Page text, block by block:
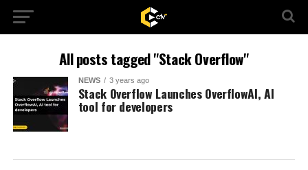
All posts tagged "Stack Overflow"
NEWS 3 years ago
Stack Overflow Launches OverflowAI, AI
tool for developers